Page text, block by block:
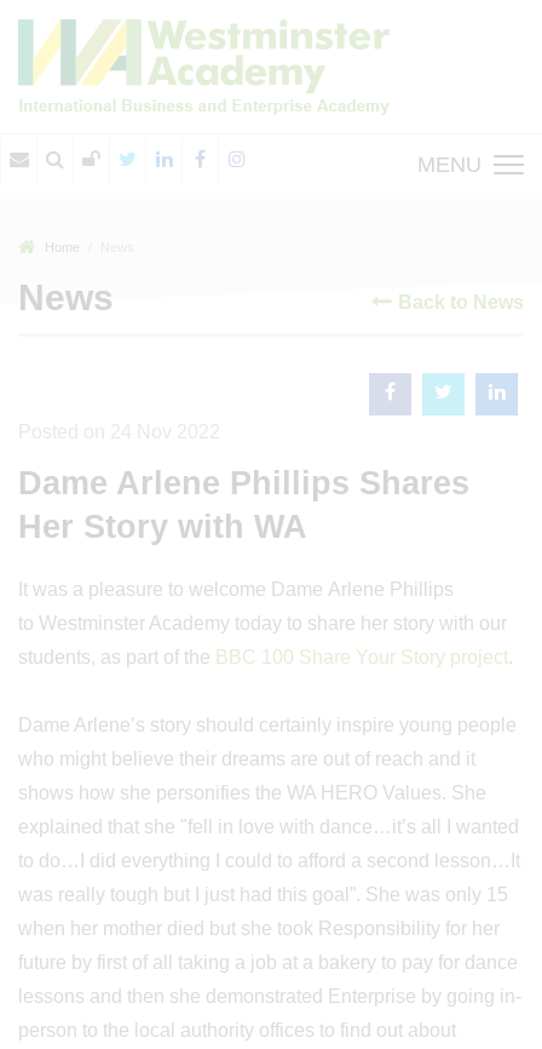
MENU
Home
News Back to News
Dame Arlene Phillips Shares
Her Story with WA
It was a pleasure to welcome Dame Arlene Phillips
to Westminster Academy today to share her story with our
students, as part of the BBC 100 Share Your Story project.
Dame Arlene’s story should certainly inspire young people
who might believe their dreams are out of reach and it
shows how she personifies the WA HERO Values. She
explained that she "fell in love with dance…it’s all I wanted
to do…I did everything I could to afford a second lesson…It
was really tough but I just had this goal”. She was only 15
when her mother died but she took Responsibility for her
future by first of all taking a job at a bakery to pay for dance
lessons and then she demonstrated Enterprise by going in-
person to the local authority offices to find out about